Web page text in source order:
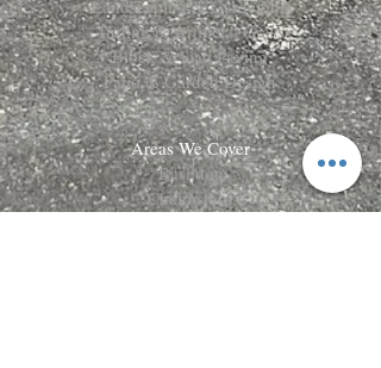
Landscaping & Gardening
Turfing & Artificial Grass
Block & Slab Paving
Patio & Garden Design
Areas We Cover
Basildon
Chelmsford